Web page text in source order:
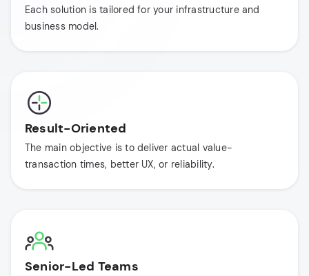
Each solution is tailored for your infrastructure and
business model.
Result-Oriented
The main objective is to deliver actual value-
transaction times, better UX, or reliability.
Senior-Led Teams